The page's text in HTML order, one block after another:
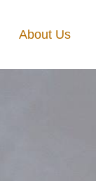
About Us